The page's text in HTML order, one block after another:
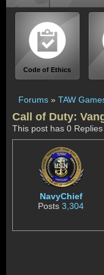
Code of Ethics
Forums » TAW
Call of Duty:
This post has 0
NavyChief
Posts3,304